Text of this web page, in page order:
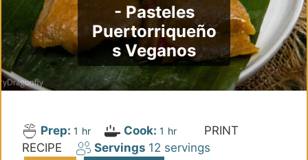
- Pasteles
Puertorriqueño
s Veganos
Prep:1 h
o
hr Cook: 1 h
o
hr
PRINT
RECIPE
Servings 12 servings